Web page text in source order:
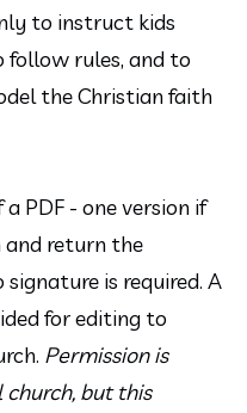
to instruct kids
follow rules, and to
the Christian faith
PDF - one version if
and return the
is required. A
for editing to
Permission is
but this